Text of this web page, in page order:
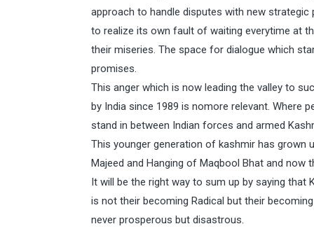
approach to handle disputes with new
to realize its own fault of waiting everytime at
their miseries. The space for dialogue which
promises.
This anger which is now leading the valley to
by India since 1989 is nomore relevant. Where
stand in between Indian forces and armed
This younger generation of kashmir has
Majeed and Hanging of Maqbool Bhat and now
It will be the right way to sum up by saying
is not their becoming Radical but their
never prosperous but disastrous.